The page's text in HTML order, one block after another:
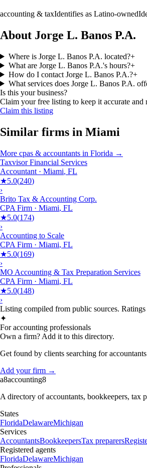
accounting & taxIdentifies as Latino-owned
About Jorge L. Banos P.A.
Where is Jorge L. Banos P.A. located?+
What are Jorge L. Banos P.A.'s hours?+
How do I contact Jorge L. Banos P.A.?+
What services does Jorge L. Banos P.A.
Is this your business?
Claim your free listing to keep it accurate and
Claim this listing
Similar firms in Miami
More cpas & accountants in Florida →
Taxvisor Financial Services
Accountant · Miami, FL
★5.0(240)
›
Brito Tax & Accounting Corp.
CPA Firm · Miami, FL
★5.0(174)
›
Accounting to Scale
CPA Firm · Miami, FL
★5.0(169)
›
MO Accounting & Tax Preparation Services
CPA Firm · Miami, FL
★5.0(148)
›
Listing compiled from public sources.
✦
For accounting professionals
Own a firm? Add it to this directory.
Get found by clients searching for
Add your firm →
a8accounting8
A directory of accountants, bookkeepers, tax
States
FloridaDelawareMichigan
Services
AccountantsBookkeepersTax preparers
Registered agents
FloridaDelawareMichigan